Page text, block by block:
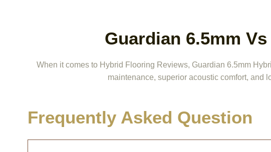
Guardian 6.5mm
When it comes to Hybrid Flooring Reviews, Guardian 6.5mm
maintenance, superior acoustic comfort, and
Frequently Asked Question